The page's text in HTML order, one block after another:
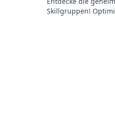
Skillgruppen!